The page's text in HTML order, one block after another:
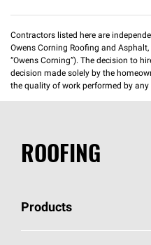
Contractors listed here are
Owens Corning Roofing and
“Owens Corning”). The decision to
decision made solely by the
the quality of work performed by any
ROOFING
Products